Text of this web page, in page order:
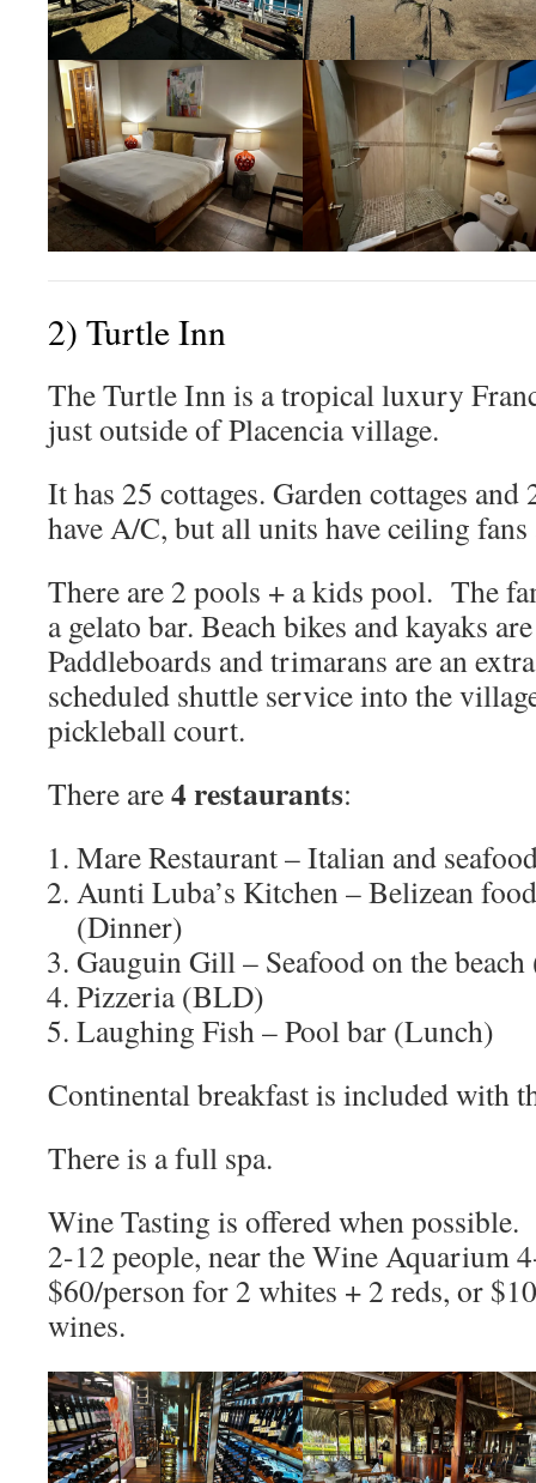
2) Turtle Inn
The Turtle Inn is a tropical luxury
just outside of Placencia village.
It has 25 cottages. Garden cottages
have A/C, but all units have ceiling
There are 2 pools + a kids pool. The
a gelato bar. Beach bikes and kayaks
Paddleboards and trimarans are an
scheduled shuttle service into the
pickleball court.
There are4 restaurants:
Mare Restaurant – Italian and
Aunti Luba’s Kitchen – Belizean
(Dinner)
Gauguin Gill – Seafood on the
Pizzeria (BLD)
Laughing Fish – Pool bar (Lunch)
Continental breakfast is included with
There is a full spa.
Wine Tasting is offered when
2-12 people, near the Wine Aquarium
$60/person for 2 whites + 2 reds, or
wines.